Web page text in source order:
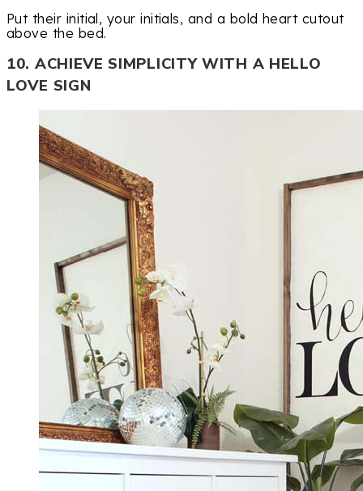
Put their initial, your initials, and a bold heart cutout
above the bed.
10. ACHIEVE SIMPLICITY WITH A HELLO
LOVE SIGN